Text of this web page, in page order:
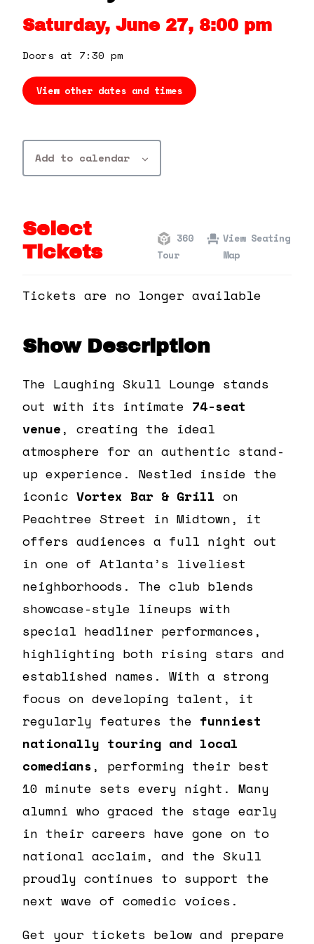
Contact Us
Shop
Saturday, June 27, 8:00 pm
Doors at 7:30 pm
View other dates and times
Add to calendar
Select
Tickets
360
Tour
View Seating
Map
Tickets are no longer available
Show Description
The Laughing Skull Lounge stands
out with its intimate 74-seat
venue, creating the ideal
atmosphere for an authentic stand-
up experience. Nestled inside the
iconic Vortex Bar & Grill on
Peachtree Street in Midtown, it
offers audiences a full night out
in one of Atlanta’s liveliest
neighborhoods. The club blends
showcase-style lineups with
special headliner performances,
highlighting both rising stars and
established names. With a strong
focus on developing talent, it
regularly features the funniest
nationally touring and local
comedians, performing their best
10 minute sets every night. Many
alumni who graced the stage early
in their careers have gone on to
national acclaim, and the Skull
proudly continues to support the
next wave of comedic voices.
Get your tickets below and prepare